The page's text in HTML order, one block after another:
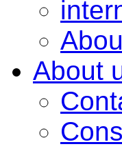
About